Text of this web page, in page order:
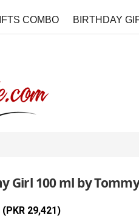
COMBO BIRTHDAY
Girl 100 ml by
29,421)